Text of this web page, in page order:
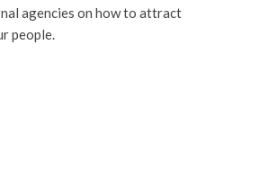
agencies on how to attract
people.